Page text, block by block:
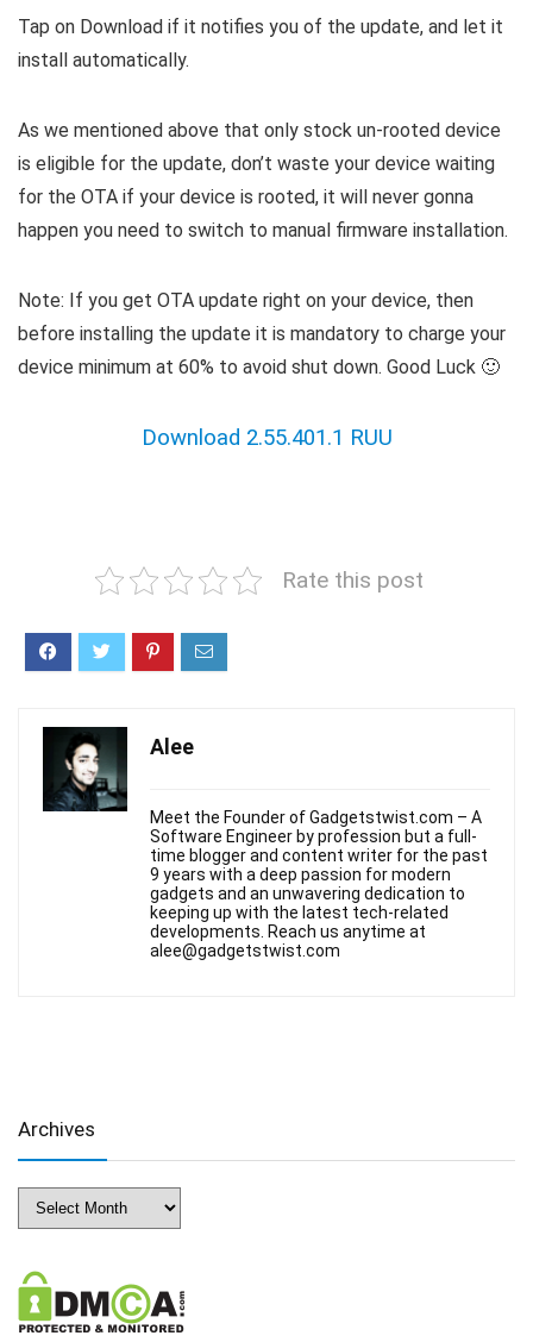
Tap on Download if it notifies you of the update, and let it
install automatically.
As we mentioned above that only stock un-rooted device
is eligible for the update, don’t waste your device waiting
for the OTA if your device is rooted, it will never gonna
happen you need to switch to manual firmware installation.
Note: If you get OTA update right on your device, then
before installing the update it is mandatory to charge your
device minimum at 60% to avoid shut down. Good Luck 🙂
Download 2.55.401.1 RUU
Rate this post
Alee
Meet the Founder of Gadgetstwist.com – A
Software Engineer by profession but a full-
time blogger and content writer for the past
9 years with a deep passion for modern
gadgets and an unwavering dedication to
keeping up with the latest tech-related
developments. Reach us anytime at
alee@gadgetstwist.com
Archives